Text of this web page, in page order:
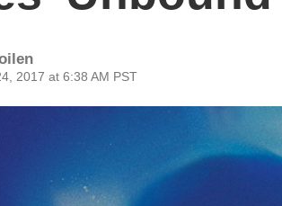
2017 at 6:38 AM PST